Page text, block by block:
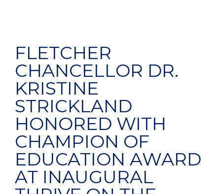
FLETCHER
CHANCELLOR DR.
KRISTINE
STRICKLAND
HONORED WITH
CHAMPION OF
EDUCATION AWARD
AT INAUGURAL